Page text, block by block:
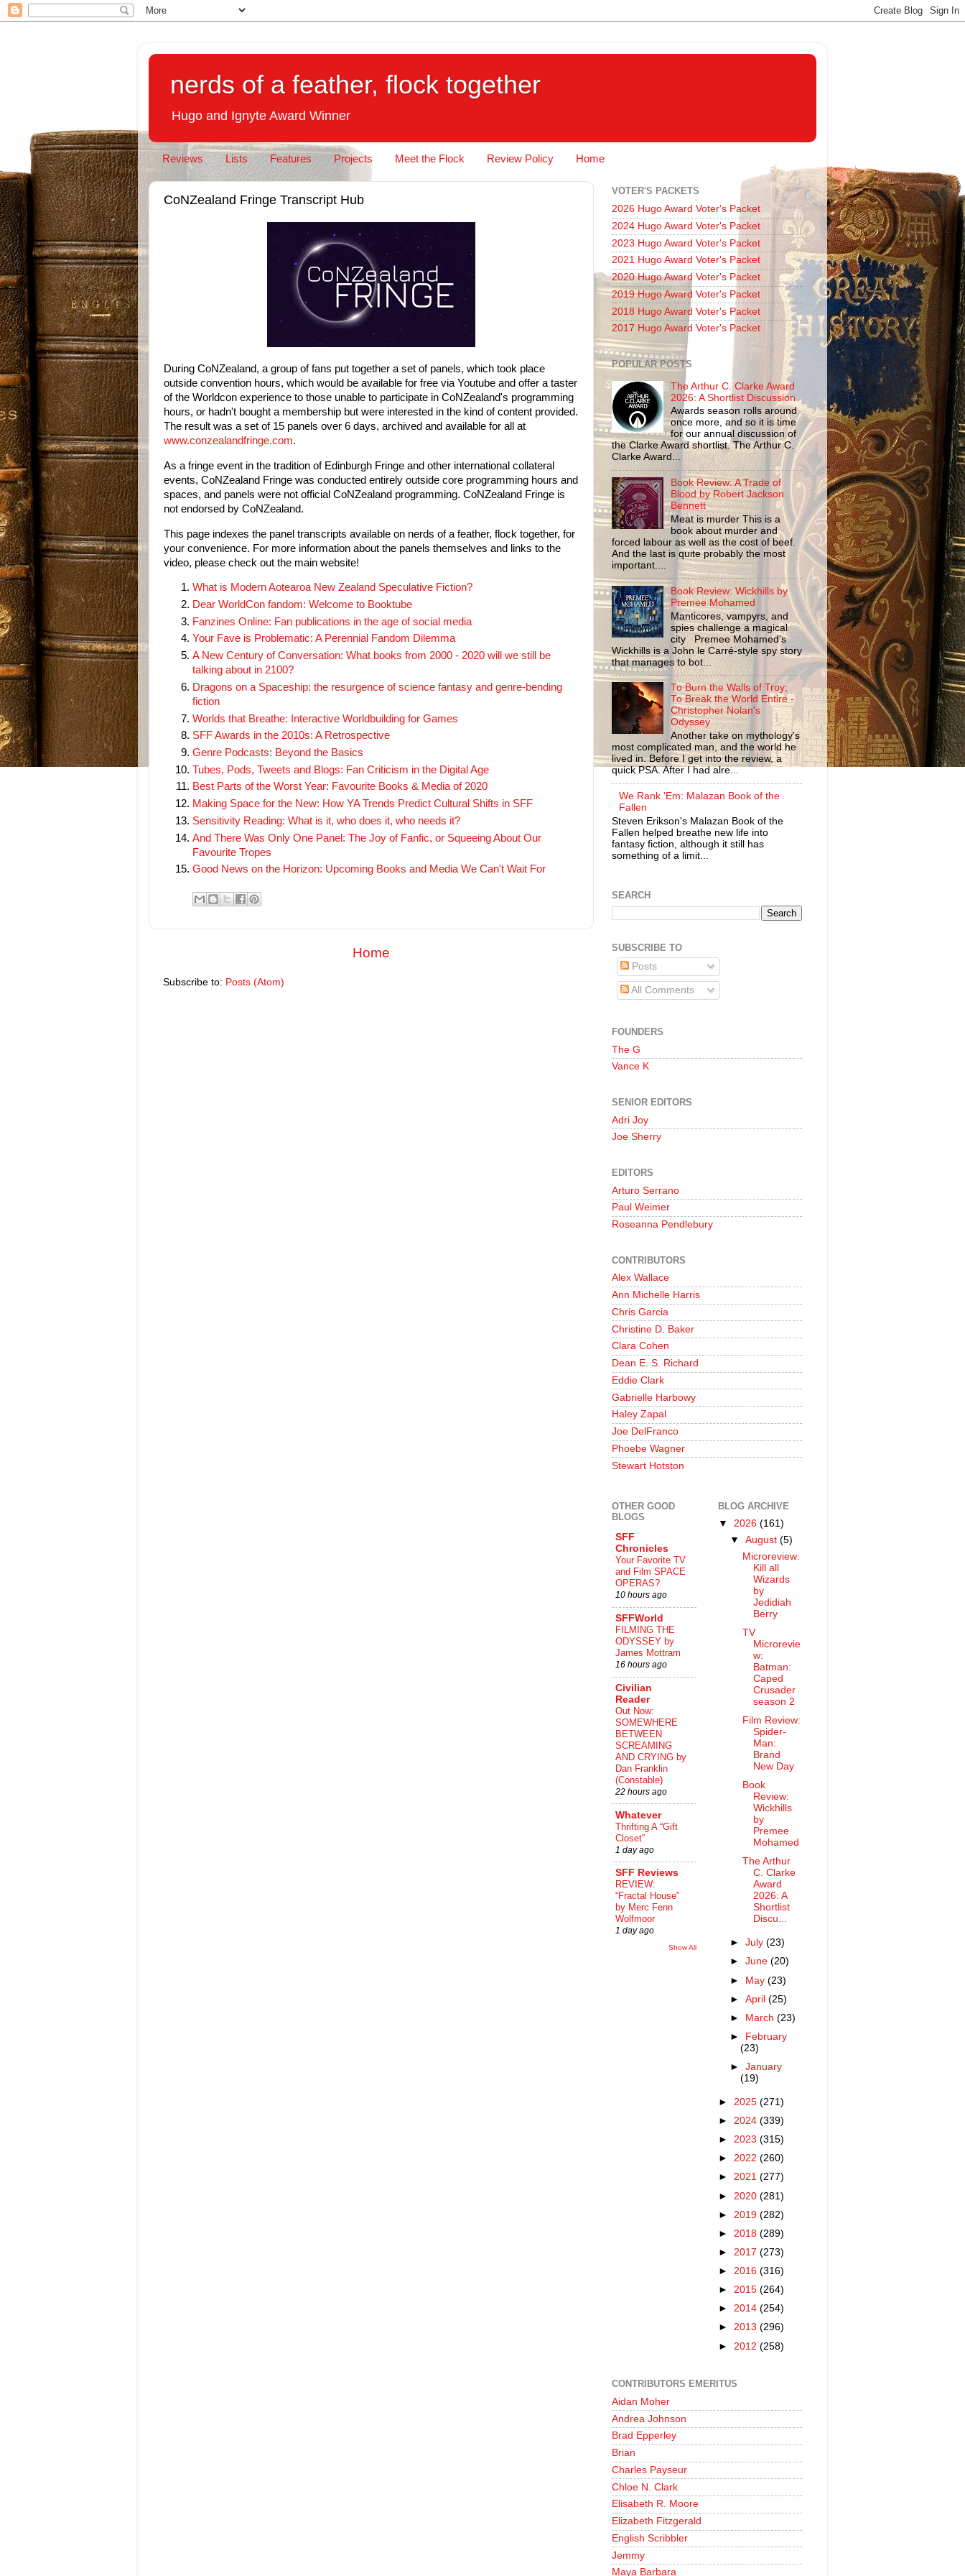
nerds of a feather, flock together
Hugo and Ignyte Award Winner
Reviews Lists Features Projects Meet the Flock Review Policy Home
CoNZealand Fringe Transcript Hub
During CoNZealand, a group of fans put together a set of panels, which took place
outside convention hours, which would be available for free via Youtube and offer a taster
of the Worldcon experience to those unable to participate in CoNZealand's programming
hours, or hadn't bought a membership but were interested in the kind of content provided.
www.conzealandfringe.com.
As a fringe event in the tradition of Edinburgh Fringe and other international collateral
events, CoNZealand Fringe was conducted entirely outside core programming hours and
spaces, and panels were not official CoNZealand programming. CoNZealand Fringe is
not endorsed by CoNZealand.
This page indexes the panel transcripts available on nerds of a feather, flock together, for
your convenience. For more information about the panels themselves and links to the
video, please check out the main website!
What is Modern Aotearoa New Zealand Speculative Fiction?
Dear WorldCon fandom: Welcome to Booktube
Fanzines Online: Fan publications in the age of social media
Your Fave is Problematic: A Perennial Fandom Dilemma
A New Century of Conversation: What books from 2000 - 2020 will we still be
talking about in 2100?
Dragons on a Spaceship: the resurgence of science fantasy and genre-bending
fiction
Worlds that Breathe: Interactive Worldbuilding for Games
SFF Awards in the 2010s: A Retrospective
Genre Podcasts: Beyond the Basics
Tubes, Pods, Tweets and Blogs: Fan Criticism in the Digital Age
Best Parts of the Worst Year: Favourite Books & Media of 2020
Making Space for the New: How YA Trends Predict Cultural Shifts in SFF
Sensitivity Reading: What is it, who does it, who needs it?
And There Was Only One Panel: The Joy of Fanfic, or Squeeing About Our
Favourite Tropes
Good News on the Horizon: Upcoming Books and Media We Can't Wait For
Home
Subscribe to: Posts (Atom)
VOTER'S PACKETS
2026 Hugo Award Voter's Packet
2024 Hugo Award Voter's Packet
2023 Hugo Award Voter's Packet
2021 Hugo Award Voter's Packet
2020 Hugo Award Voter's Packet
2019 Hugo Award Voter's Packet
2018 Hugo Award Voter's Packet
2017 Hugo Award Voter's Packet
POPULAR POSTS
The Arthur C. Clarke Award
2026: A Shortlist Discussion
Awards season rolls around
once more, and so it is time
for our annual discussion of
the Clarke Award shortlist. The Arthur C.
Clarke Award...
Book Review: A Trade of
Blood by Robert Jackson
Bennett
Meat is murder This is a
book about murder and
forced labour as well as the cost of beef.
And the last is quite probably the most
important....
Book Review: Wickhills by
Premee Mohamed
Manticores, vampyrs, and
spies challenge a magical
city Premee Mohamed’s
Wickhills is a John le Carré-style spy story
that manages to bot...
To Burn the Walls of Troy;
To Break the World Entire -
Christopher Nolan's
Odyssey
Another take on mythology's
most complicated man, and the world he
lived in. Before I get into the review, a
quick PSA. After I had alre...
We Rank 'Em: Malazan Book of the
Fallen
Steven Erikson's Malazan Book of the
Fallen helped breathe new life into
fantasy fiction, although it still has
something of a limit...
SEARCH
SUBSCRIBE TO
Posts
All Comments
FOUNDERS
The G
Vance K
SENIOR EDITORS
Adri Joy
Joe Sherry
EDITORS
Arturo Serrano
Paul Weimer
Roseanna Pendlebury
CONTRIBUTORS
Alex Wallace
Ann Michelle Harris
Chris Garcia
Christine D. Baker
Clara Cohen
Dean E. S. Richard
Eddie Clark
Gabrielle Harbowy
Haley Zapal
Joe DelFranco
Phoebe Wagner
Stewart Hotston
OTHER GOOD
BLOGS
SFF
Chronicles
Your Favorite TV
and Film SPACE
OPERAS?
10 hours ago
SFFWorld
FILMING THE
ODYSSEY by
James Mottram
16 hours ago
Civilian
Reader
Out Now:
SOMEWHERE
BETWEEN
SCREAMING
AND CRYING by
Dan Franklin
(Constable)
22 hours ago
Whatever
Thrifting A “Gift
Closet”
1 day ago
SFF Reviews
REVIEW:
“Fractal House”
by Merc Fenn
Wolfmoor
1 day ago
Show All
BLOG ARCHIVE
▼ 2026 (161)
▼August(5)
Microreview:
Kill all
Wizards
by
Jedidiah
Berry
TV
Microrevie
w:
Batman:
Caped
Crusader
season 2
Film Review:
Spider-
Man:
Brand
New Day
Book
Review:
Wickhills
by
Premee
Mohamed
The Arthur
C. Clarke
Award
2026: A
Shortlist
Discu...
►July(23)
►June(20)
► May(23)
►April(25)
►
March(23)
►
February
(23)
►January
(19)
► 2025 (271)
► 2024 (339)
► 2023 (315)
► 2022 (260)
► 2021 (277)
► 2020 (281)
► 2019 (282)
► 2018 (289)
► 2017 (273)
► 2016 (316)
► 2015 (264)
► 2014 (254)
► 2013 (296)
► 2012 (258)
CONTRIBUTORS EMERITUS
Aidan Moher
Andrea Johnson
Brad Epperley
Brian
Charles Payseur
Chloe N. Clark
Elisabeth R. Moore
Elizabeth Fitzgerald
English Scribbler
Jemmy
Maya Barbara